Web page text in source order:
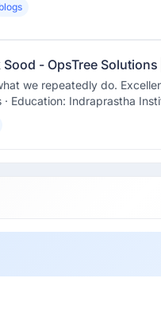
blogs
Sood - OpsTree
we repeatedly do.
· Education: Indraprastha